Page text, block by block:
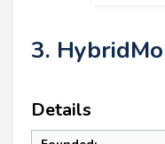
3.
Details